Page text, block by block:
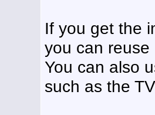
If you get the
you can
You can also
such as the